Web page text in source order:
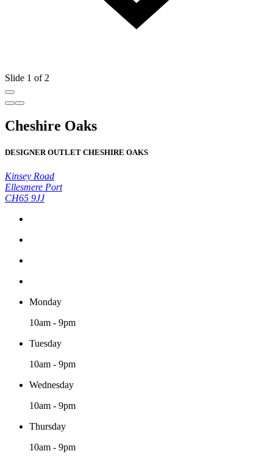
Slide 1 of 2
Cheshire Oaks
DESIGNER OUTLET CHESHIRE OAKS
Kinsey Road
Ellesmere Port
CH65 9JJ
Monday
10am - 9pm
Tuesday
10am - 9pm
Wednesday
10am - 9pm
Thursday
10am - 9pm